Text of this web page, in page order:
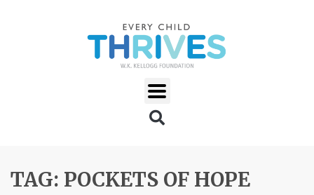
TAG: POCKETS OF HOPE